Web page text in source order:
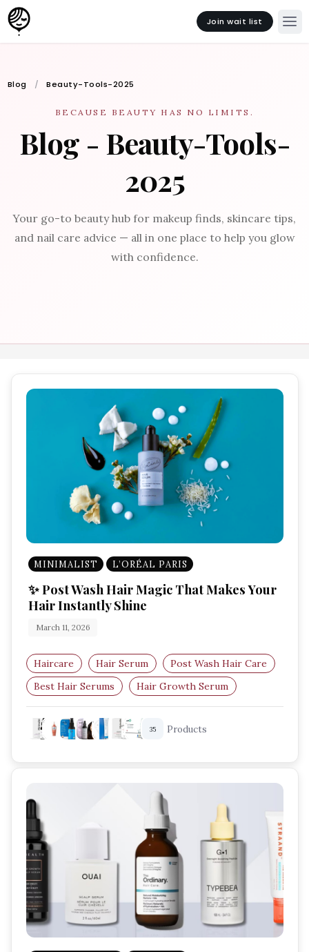
Join wait list
Blog Beauty-Tools-2025
BECAUSE BEAUTY HAS NO LIMITS.
Blog - Beauty-Tools-
2025
Your go-to beauty hub for makeup finds, skincare tips,
and nail care advice — all in one place to help you glow
with confidence.
MINIMALIST L’ORÉAL PARIS
✨ Post Wash Hair Magic That Makes Your
Hair Instantly Shine
March 11, 2026
Haircare Hair Serum
Post Wash Hair Care
Best Hair Serums
Hair Growth Serum
Frizz Control Serum
35 Products